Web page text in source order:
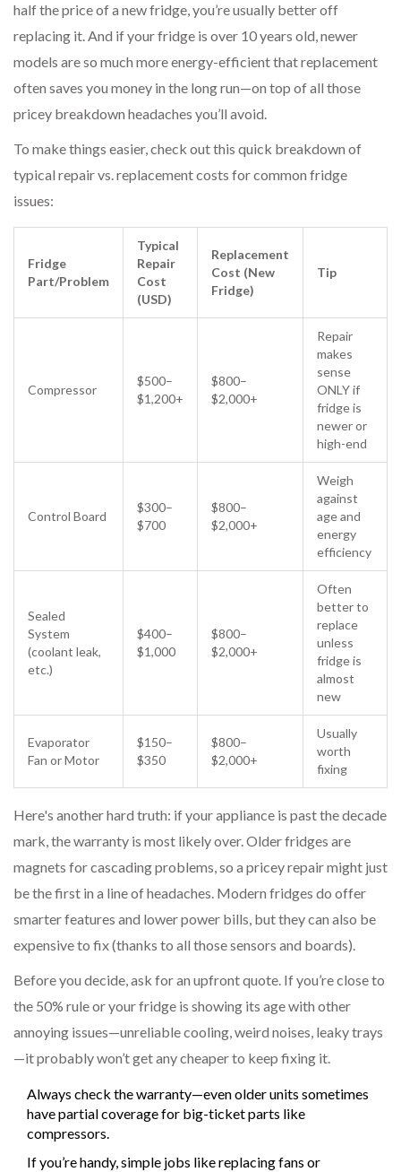
half the price of a new fridge, you’re usually better off
replacing it. And if your fridge is over 10 years old, newer
models are so much more energy-efficient that replacement
often saves you money in the long run—on top of all those
pricey breakdown headaches you’ll avoid.
To make things easier, check out this quick breakdown of
typical repair vs. replacement costs for common fridge
issues:
Fridge
Part/Problem
Typical
Repair
Cost
(USD)
Replacement
Cost (New
Fridge)
Tip
Compressor
$500–
$1,200+
$800–
$2,000+
Repair
makes
sense
ONLY if
fridge is
newer or
high-end
Control Board
$300–
$700
$800–
$2,000+
Weigh
against
age and
energy
efficiency
Sealed
System
(coolant leak,
etc.)
$400–
$1,000
$800–
$2,000+
Often
better to
replace
unless
fridge is
almost
new
Evaporator
Fan or Motor
$150–
$350
$800–
$2,000+
Usually
worth
fixing
Here's another hard truth: if your appliance is past the decade
mark, the warranty is most likely over. Older fridges are
magnets for cascading problems, so a pricey repair might just
be the first in a line of headaches. Modern fridges do offer
smarter features and lower power bills, but they can also be
expensive to fix (thanks to all those sensors and boards).
Before you decide, ask for an upfront quote. If you’re close to
the 50% rule or your fridge is showing its age with other
annoying issues—unreliable cooling, weird noises, leaky trays
—it probably won’t get any cheaper to keep fixing it.
Always check the warranty—even older units sometimes
have partial coverage for big-ticket parts like
compressors.
If you’re handy, simple jobs like replacing fans or